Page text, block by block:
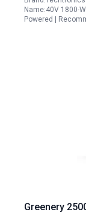
Name:40V 1800-
Powered |
Greenery